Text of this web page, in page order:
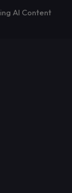
AI Content